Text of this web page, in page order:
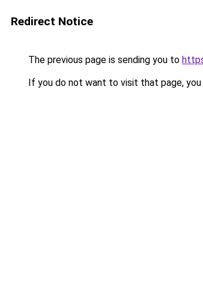
Redirect Notice
The previous page is sending you to
If you do not want to visit that page, you